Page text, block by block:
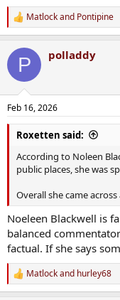
R
e
c
i
s
:
Matlockand Pontipine
P polladdy
Feb 16, 2026
Roxetten said:
According to Noleen
public places, she was
Overall she came
Noeleen Blackwell is
balanced
factual. If she says
R
e
Matlockand hurley68